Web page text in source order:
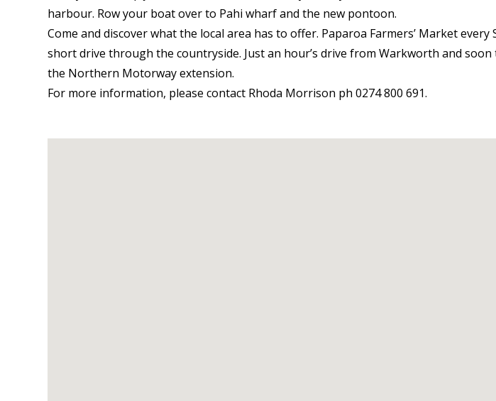
harbour. Row your boat over to Pahi wharf and the new pontoon.
Come and discover what the local area has to offer. Paparoa Farmers’ Market
short drive through the countryside. Just an hour’s drive from Warkworth and soon
the Northern Motorway extension.
For more information, please contact Rhoda Morrison ph 0274 800 691.